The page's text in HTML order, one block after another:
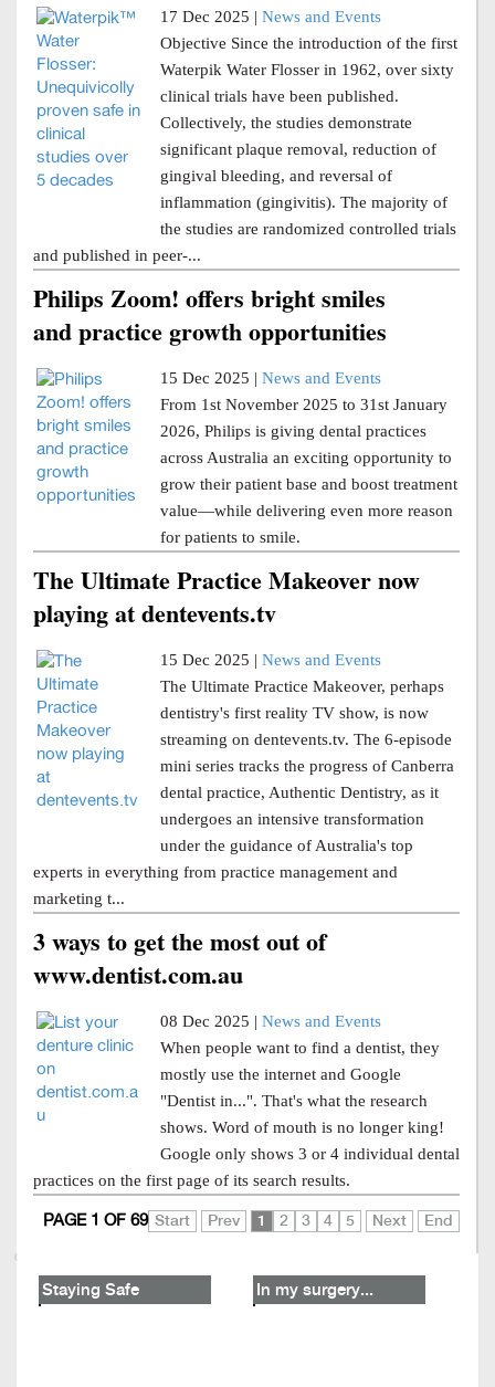
17 Dec 2025 | News and Events
Objective Since the introduction of the first
Waterpik Water Flosser in 1962, over sixty
clinical trials have been published.
Collectively, the studies demonstrate
significant plaque removal, reduction of
gingival bleeding, and reversal of
inflammation (gingivitis). The majority of
the studies are randomized controlled trials
and published in peer-...
Philips Zoom! offers bright smiles
and practice growth opportunities
15 Dec 2025 | News and Events
From 1st November 2025 to 31st January
2026, Philips is giving dental practices
across Australia an exciting opportunity to
grow their patient base and boost treatment
value—while delivering even more reason
for patients to smile.
The Ultimate Practice Makeover now
playing at dentevents.tv
15 Dec 2025 | News and Events
The Ultimate Practice Makeover, perhaps
dentistry's first reality TV show, is now
streaming on dentevents.tv. The 6-episode
mini series tracks the progress of Canberra
dental practice, Authentic Dentistry, as it
undergoes an intensive transformation
under the guidance of Australia's top
experts in everything from practice management and
marketing t...
3 ways to get the most out of
www.dentist.com.au
08 Dec 2025 | News and Events
When people want to find a dentist, they
mostly use the internet and Google
"Dentist in...". That's what the research
shows. Word of mouth is no longer king!
Google only shows 3 or 4 individual dental
practices on the first page of its search results.
Start Prev 1 2 3 4 5 Next End
PAGE 1 OF 69
Staying Safe In my surgery...